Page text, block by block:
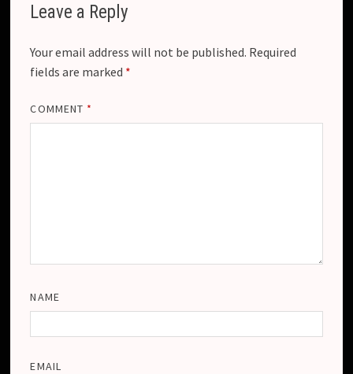
Leave a Reply
Your email address will not be published. Required
fields are marked *
COMMENT *
NAME
EMAIL